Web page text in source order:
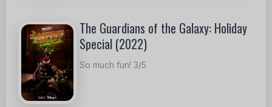
The Guardians of the Galaxy: Holiday
Special (2022)
So much fun! 3/5